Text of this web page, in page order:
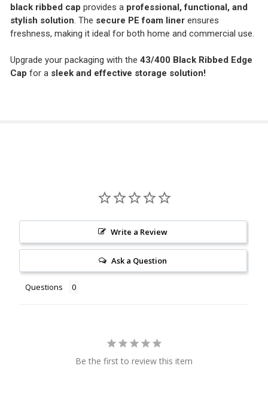
black ribbed cap provides a professional, functional, and
stylish solution . The secure PE foam linerensures
freshness, making it ideal for both home and commercial use.
Upgrade your packaging with the 43/400 Black Ribbed Edge
Cap for a sleek and effective storage solution!
Write a Review
Ask a Question
Questions
Be the first to review this item